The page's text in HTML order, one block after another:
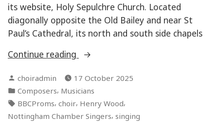
its website, Holy Sepulchre Church. Located
diagonally opposite the Old Bailey and near St
Paul’s Cathedral, its north and south side chapels
Continue reading
“National
Church”
Posted
by
choiradmin
17 October 2025
Posted
in
Composers, Musicians
Tags:
BBCProms, choir, Henry Wood,
Nottingham Chamber Singers, singing